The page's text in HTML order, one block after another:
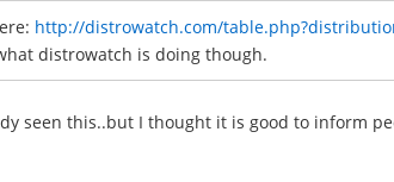
http://distrowatch.com/
distrowatch is doing though.
seen this..but I thought it is good to inform